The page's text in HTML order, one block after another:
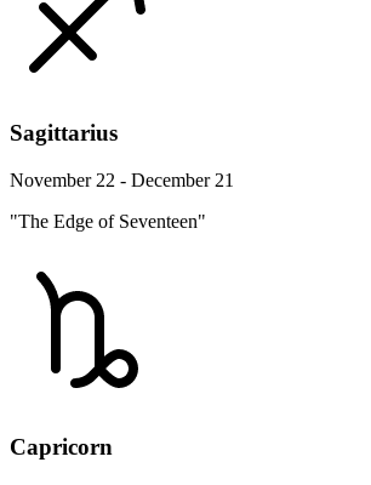
Sagittarius
November 22 - December 21
"The Edge of Seventeen"
Capricorn